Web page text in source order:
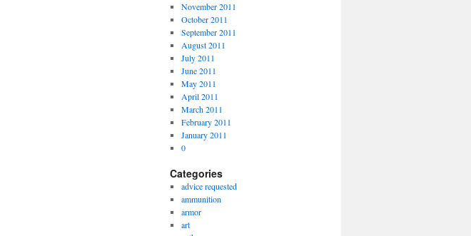
November 2011
October 2011
September 2011
August 2011
July 2011
June 2011
May 2011
April 2011
March 2011
February 2011
January 2011
0
Categories
advice requested
ammunition
armor
art